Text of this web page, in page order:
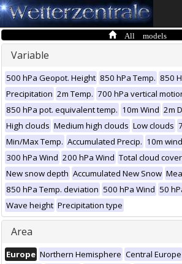
All models
Variable
500 hPa Geopot. Height 850 hPa Temp. 850
Precipitation 2m Temp. 700 hPa vertical
850 hPa pot. equivalent temp. 10m Wind 2m
High clouds Medium high clouds Low clouds
Min/Max Temp. Accumulated Precip. 10m
300 hPa Wind 200 hPa Wind Total cloud cover
New snow depth Accumulated New Snow
850 hPa Temp. deviation 500 hPa Wind 50
Wave height Precipitation type
Area
Europe Northern Hemisphere Central Europe